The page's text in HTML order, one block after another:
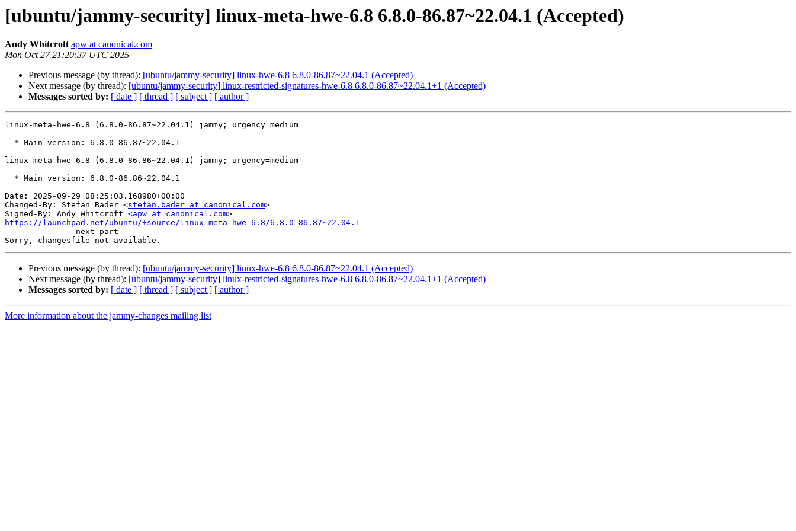
[ubuntu/jammy-security] linux-meta-hwe-6.8 6.8.0-86.87~22.04.1 (Accepted)
Andy Whitcroft apw at canonical.com
Mon Oct 27 21:20:37 UTC 2025
Previous message (by thread): [ubuntu/jammy-security] linux-hwe-6.8 6.8.0-86.87~22.04.1 (Accepted)
Next message (by thread): [ubuntu/jammy-security] linux-restricted-signatures-hwe-6.8 6.8.0-86.87~22.04.1+1 (Accepted)
Messages sorted by: [ date ] [ thread ] [ subject ] [ author ]
linux-meta-hwe-6.8 (6.8.0-86.87~22.04.1) jammy; urgency=medium
linux-meta-hwe-6.8 (6.8.0-86.86~22.04.1) jammy; urgency=medium
Date: 2025-09-29 08:25:03.168980+00:00
Changed-By: Stefan Bader <stefan.bader at canonical.com>
Signed-By: Andy Whitcroft <apw at canonical.com
https://launchpad.net/ubuntu/+source/linux-meta-hwe-6.8/6.8.0-86.87~22.04.1
-------------- next part --------------
Previous message (by thread): [ubuntu/jammy-security] linux-hwe-6.8 6.8.0-86.87~22.04.1 (Accepted)
Next message (by thread): [ubuntu/jammy-security] linux-restricted-signatures-hwe-6.8 6.8.0-86.87~22.04.1+1 (Accepted)
Messages sorted by: [ date ] [ thread ] [ subject ] [ author ]
More information about the jammy-changes mailing list